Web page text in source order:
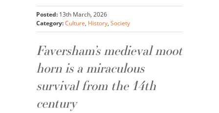
Posted: 13th March, 2026
Category:Culture, History, Society
Faversham’s medieval moot
horn is a miraculous
survival from the 14th
century